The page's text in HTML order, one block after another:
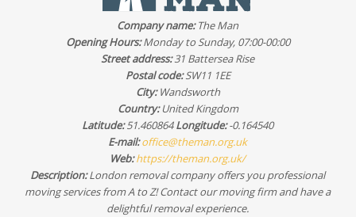
professional movers will bring the right moving
equipment and protection, but your preparation can
reduce turnaround time. Tell us about stairs, narrow
corridors, or tricky access during your booking so we can
plan the safest approach.
Company name:The Man
Opening Hours:Monday to Sunday, 07:00-00:00
Street address:31 Battersea Rise
Postal code:SW11 1EE
City:Wandsworth
Country:United Kingdom
Latitude:51.460864Longitude:-0.164540
E-mail:office@theman.org.uk
Web:https://theman.org.uk/
Description:London removal company offers you professional
moving services from A to Z! Contact our moving firm and have a
delightful removal experience.